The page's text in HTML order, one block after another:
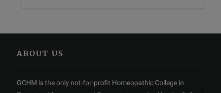
ABOUT US
OCHM is the only not-for-profit Homeopathic College in